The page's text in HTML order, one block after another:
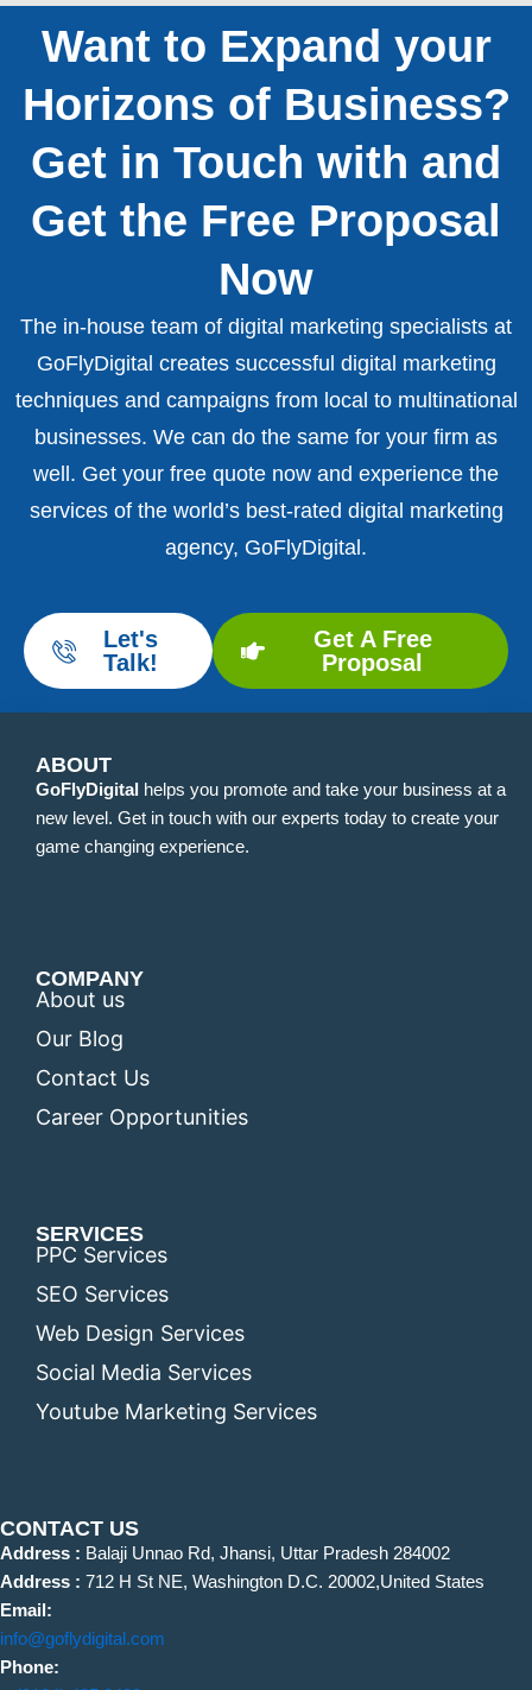
Want to Expand your
Horizons of Business?
Get in Touch with and
Get the Free Proposal
Now
The in-house team of digital marketing specialists at
GoFlyDigital creates successful digital marketing
techniques and campaigns from local to multinational
businesses. We can do the same for your firm as
well. Get your free quote now and experience the
services of the world’s best-rated digital marketing
agency, GoFlyDigital.
Let's
Talk!
Get A Free
Proposal
ABOUT
GoFlyDigital helps you promote and take your business at a
new level. Get in touch with our experts today to create your
game changing experience.
COMPANY
About us
Our Blog
Contact Us
Career Opportunities
SERVICES
PPC Services
SEO Services
Web Design Services
Social Media Services
Youtube Marketing Services
CONTACT US
Address : Balaji Unnao Rd, Jhansi, Uttar Pradesh 284002
Address : 712 H St NE, Washington D.C. 20002,United States
Email:
info@goflydigital.com
Phone: